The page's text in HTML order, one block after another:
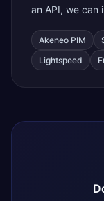
an API, we can
Akeneo PIM
Lightspeed